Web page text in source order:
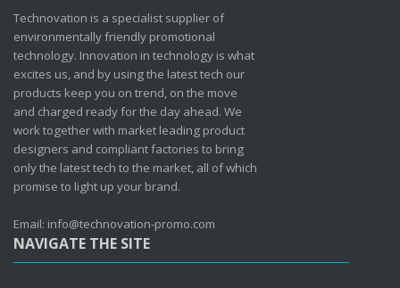
Technovation is a specialist supplier of
environmentally friendly promotional
technology. Innovation in technology is what
excites us, and by using the latest tech our
products keep you on trend, on the move
and charged ready for the day ahead. We
work together with market leading product
designers and compliant factories to bring
only the latest tech to the market, all of which
promise to light up your brand.
Email: info@technovation-promo.com
NAVIGATE THE SITE